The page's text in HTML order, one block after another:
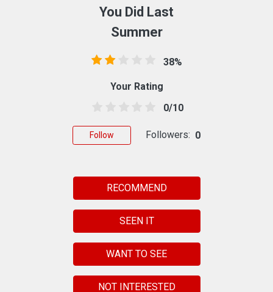
You Did Last
Summer
38%
Your Rating
0/10
Follow Followers: 0
RECOMMEND
SEEN IT
WANT TO SEE
NOT INTERESTED